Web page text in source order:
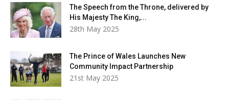
The Speech from the Throne, delivered by
His Majesty The King,...
28th May 2025
The Prince of Wales Launches New
Community Impact Partnership
21st May 2025